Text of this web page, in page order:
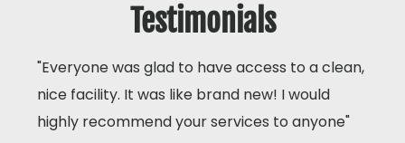
Testimonials
"Everyone was glad to have access to a clean,
nice facility. It was like brand new! I would
highly recommend your services to anyone"